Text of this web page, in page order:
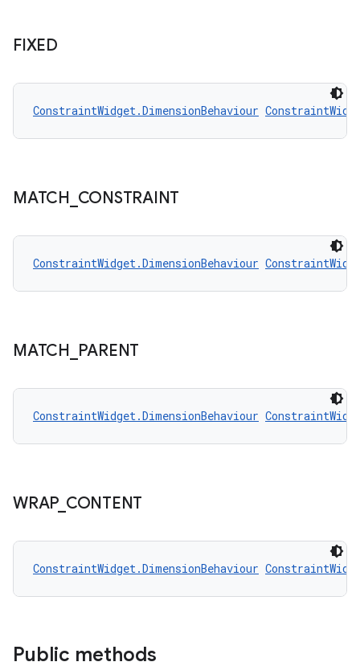
FIXED
ConstraintWidget.DimensionBehaviour
MATCH CONSTRAINT
ConstraintWidget.DimensionBehaviour
MATCH PARENT
ConstraintWidget.DimensionBehaviour
WRAP_ CONTENT
ConstraintWidget.DimensionBehaviour
Public methods